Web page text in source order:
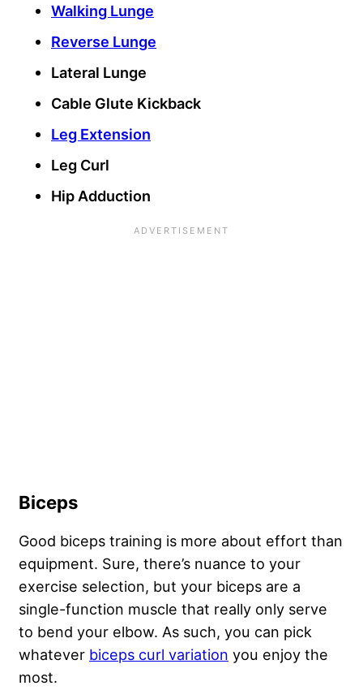
Walking Lunge
Reverse Lunge
Lateral Lunge
Cable Glute Kickback
Leg Extension
Leg Curl
Hip Adduction
Biceps
Good biceps training is more about effort than
equipment. Sure, there’s nuance to your
exercise selection, but your biceps are a
single-function muscle that really only serve
to bend your elbow. As such, you can pick
whatever biceps curl variation you enjoy the
most.